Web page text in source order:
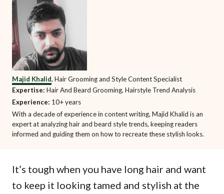
Majid Khalid, Hair Grooming and Style Content Specialist
Expertise: Hair And Beard Grooming, Hairstyle Trend Analysis
Experience: 10+ years
With a decade of experience in content writing, Majid Khalid is an
expert at analyzing hair and beard style trends, keeping readers
informed and guiding them on how to recreate these stylish looks.
It’s tough when you have long hair and want
to keep it looking tamed and stylish at the